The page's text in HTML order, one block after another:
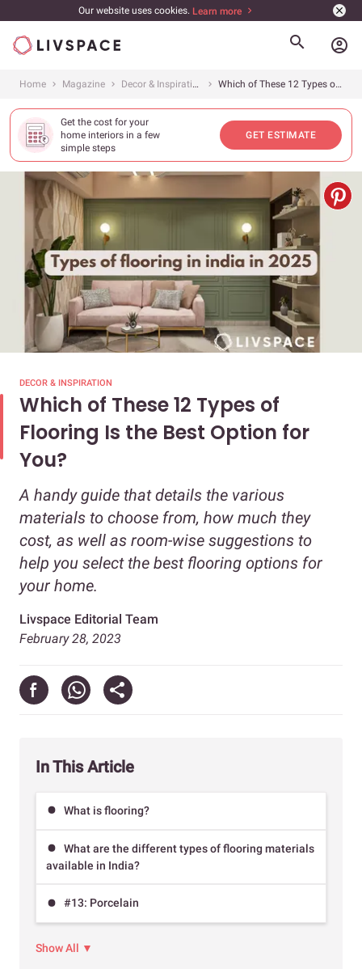
Our website uses cookies. Learn more
account_circle
Home Magazine Decor & Inspiration Which of These 12 Types of Flooring Is the Best Option for You?
Get the cost for your
home interiors in a few
simple steps
GET ESTIMATE
DECOR & INSPIRATION
Which of These 12 Types of
Flooring Is the Best Option for
You?
A handy guide that details the various
materials to choose from, how much they
cost, as well as room-wise suggestions to
help you select the best flooring options for
your home.
Livspace Editorial Team
February 28, 2023
In This Article
What is flooring?
What are the different types of flooring materials
available in India?
#13: Porcelain
Show All ▼